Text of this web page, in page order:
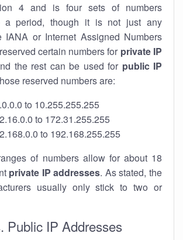
4 and is four sets of numbers
a period, though it is not just any
IANA or Internet Assigned Numbers
certain numbers for private IP
the rest can be used for public IP
reserved numbers are:
to 10.255.255.255
to 172.31.255.255
to 192.168.255.255
of numbers allow for about 18
private IP addresses. As stated, the
usually only stick to two or
Public IP Addresses